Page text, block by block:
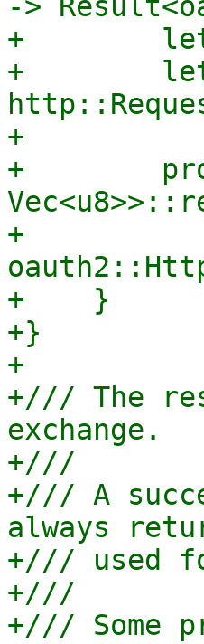
+        let
+        let
+
+
+
+    }
+}
+
+/// The
exchange.
+///
+/// A
always
+/// used
+///
+/// Some